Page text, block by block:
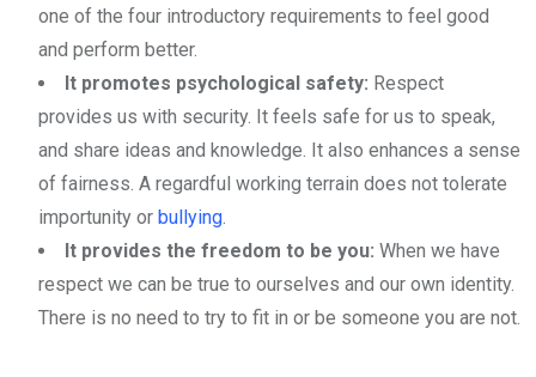
one of the four introductory requirements to feel good
and perform better.
It promotes psychological safety: Respect
provides us with security. It feels safe for us to speak,
and share ideas and knowledge. It also enhances a sense
of fairness. A regardful working terrain does not tolerate
importunity or bullying
It provides the freedom to be you: When we have
respect we can be true to ourselves and our own identity.
There is no need to try to fit in or be someone you are not.